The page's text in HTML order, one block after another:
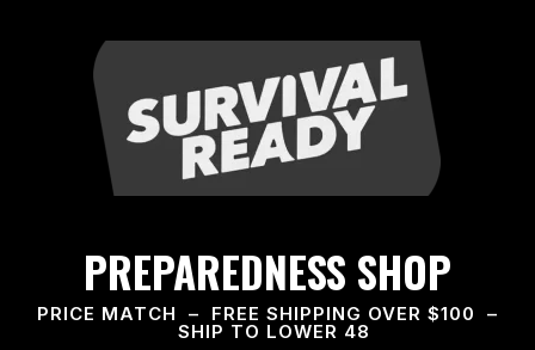
PREPAREDNESS SHOP
PRICE MATCH – FREE SHIPPING OVER $100 –
SHIP TO LOWER 48